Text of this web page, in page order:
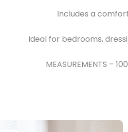
Includes a
Ideal for bedrooms,
MEASUREMENTS –